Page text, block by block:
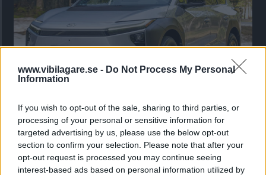
www.vibilagare.se - Do Not Process My Personal
Information
If you wish to opt-out of the sale, sharing to third parties, or
processing of your personal or sensitive information for
targeted advertising by us, please use the below opt-out
section to confirm your selection. Please note that after your
opt-out request is processed you may continue seeing
interest-based ads based on personal information utilized by
”God chans att bli ny favorit”
Utbudet av terrängdugliga kombibilar har krympt men fylls
nu på av eldrivna Toyota bZ4X Touring. Vi provkör.